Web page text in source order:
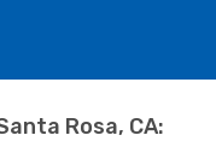
Rosa, CA: